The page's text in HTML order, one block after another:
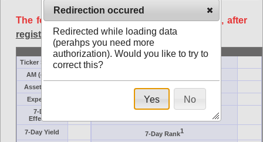
The following data is available free of charge, after
registration.
Basic
Ticker Symbol
AM (days)
Assets ($M)
Minimum ($K)
Expenses
Inception
7-Day
Effective
7-Day Yield 7-Day Rank1
Redirection occured
Redirected while loading data
(perahps you need more
authorization). Would you like to try to
correct this?
Yes No